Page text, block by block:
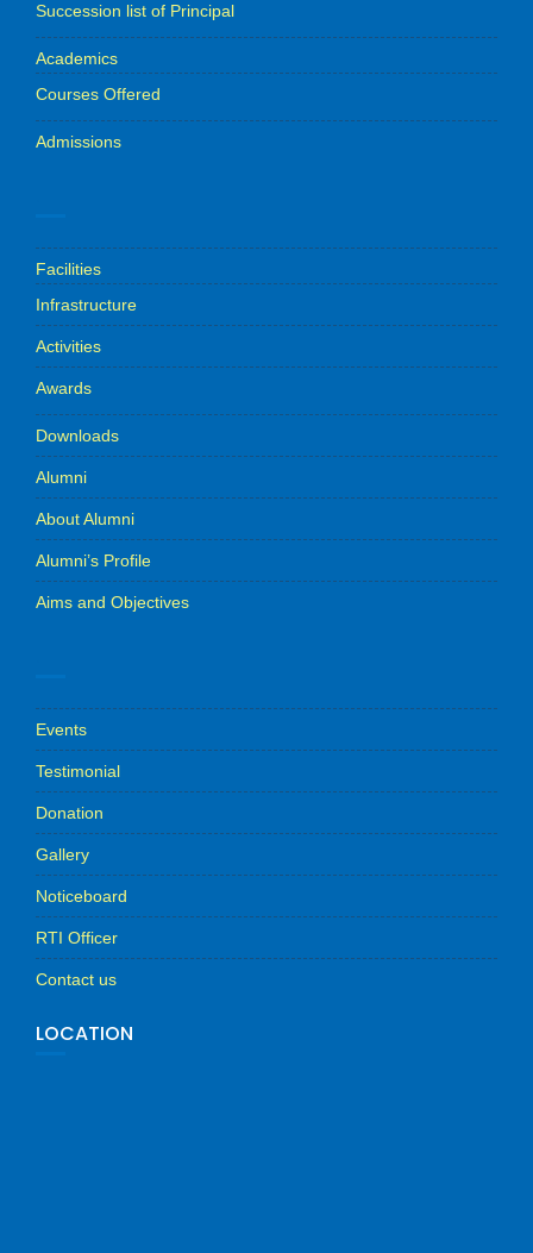
Succession list of Principal
Academics
Courses Offered
Admissions
Facilities
Infrastructure
Activities
Awards
Downloads
Alumni
About Alumni
Alumni’s Profile
Aims and Objectives
Events
Testimonial
Donation
Gallery
Noticeboard
RTI Officer
Contact us
LOCATION